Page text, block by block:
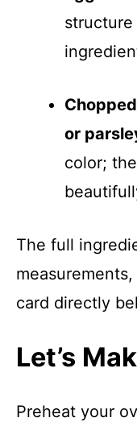
or
color;
The full
card directly
Let’s
Preheat your